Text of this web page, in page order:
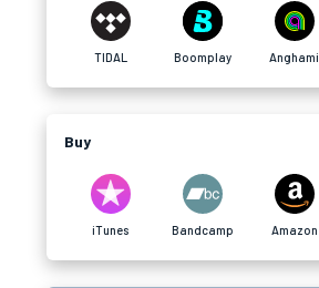
TIDAL Boomplay Anghami
Buy
iTunes Bandcamp Amazon